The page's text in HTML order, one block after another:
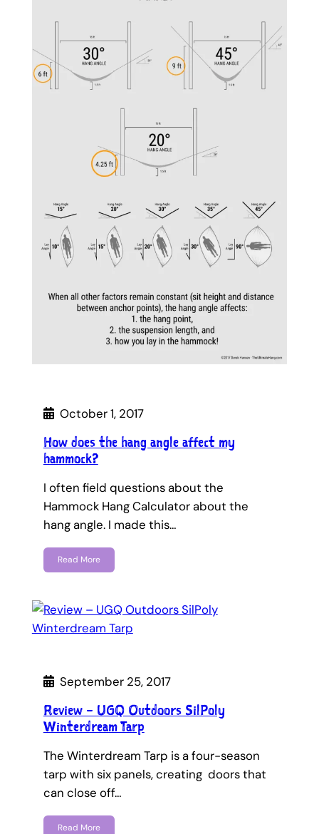
October 1, 2017
How does the hang angle affect my
hammock?
I often field questions about the
Hammock Hang Calculator about the
hang angle. I made this…
Read More
September 25, 2017
Review – UGQ Outdoors SilPoly
Winterdream Tarp
The Winterdream Tarp is a four-season
tarp with six panels, creating doors that
can close off…
Read More